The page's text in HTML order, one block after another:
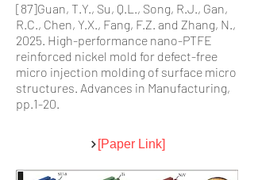
[87]Guan, T.Y., Su, Q.L., Song, R.J., Gan,
R.C., Chen, Y.X., Fang, F.Z. and Zhang, N.,
2025. High-performance nano-PTFE
reinforced nickel mold for defect-free
micro injection molding of surface micro
structures. Advances in Manufacturing,
pp.1-20.
[Paper Link]